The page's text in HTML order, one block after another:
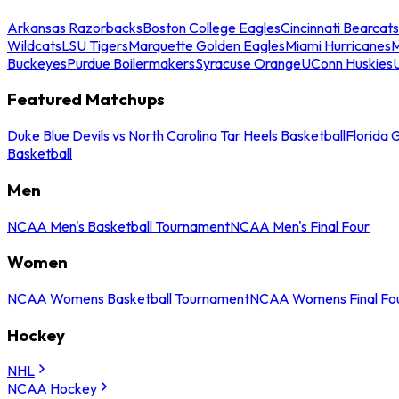
Arkansas RazorbacksBoston College EaglesCincinnati Bearcats
WildcatsLSU TigersMarquette Golden EaglesMiami Hurricanes
BuckeyesPurdue BoilermakersSyracuse OrangeUConn Huskies
Featured Matchups
Duke Blue Devils vs North Carolina Tar Heels BasketballFlorida
Basketball
Men
NCAA Men's Basketball TournamentNCAA Men's Final Four
Women
NCAA Womens Basketball TournamentNCAA Womens Final
Hockey
NHL
NCAA Hockey